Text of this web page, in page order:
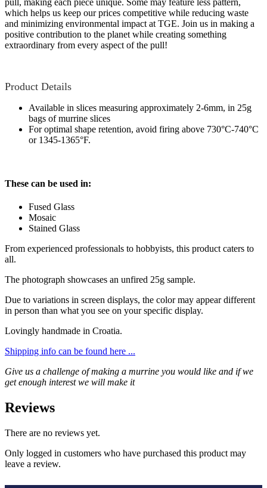
which helps us keep our prices competitive while reducing waste
and minimizing environmental impact at TGE. Join us in making a
positive contribution to the planet while creating something
extraordinary from every aspect of the pull!
Product Details
Available in slices measuring approximately 2-6mm, in 25g
bags of murrine slices
For optimal shape retention, avoid firing above 730°C-740°C
or 1345-1365°F.
These can be used in:
Fused Glass
Mosaic
Stained Glass
From experienced professionals to hobbyists, this product caters to
all.
The photograph showcases an unfired 25g sample.
Due to variations in screen displays, the color may appear different
in person than what you see on your specific display.
Lovingly handmade in Croatia.
Shipping info can be found here ...
Give us a challenge of making a murrine you would like and if we
get enough interest we will make it
Reviews
There are no reviews yet.
Only logged in customers who have purchased this product may
leave a review.